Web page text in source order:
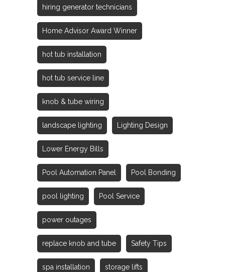
hiring generator technicians
Home Advisor Award Winner
hot tub installation
hot tub service line
knob & tube wiring
landscape lighting Lighting Design
Lower Energy Bills
Pool Automation Panel Pool Bonding
pool lighting Pool Service
power outages
replace knob and tube Safety Tips
spa installation storage lifts